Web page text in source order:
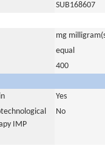
SUB168607
mg
equal
400
Yes
IMP
No